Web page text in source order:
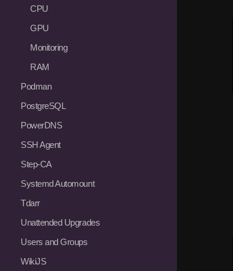
CPU
GPU
Monitoring
RAM
Podman
PostgreSQL
PowerDNS
SSH Agent
Step-CA
Systemd Automount
Tdarr
Unattended Upgrades
Users and Groups
WikiJS